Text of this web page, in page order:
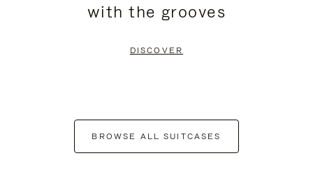
with the grooves
DISCOVER
BROWSE ALL SUITCASES